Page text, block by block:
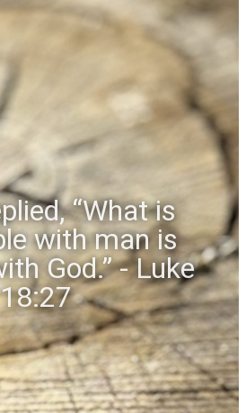
“What is
with man is
God.” - Luke
18:27